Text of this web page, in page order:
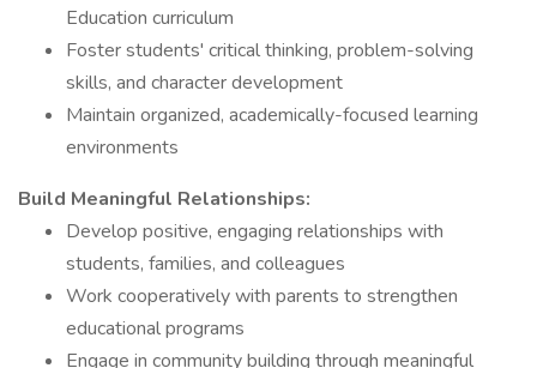
Education curriculum
Foster students' critical thinking, problem-solving
skills, and character development
Maintain organized, academically-focused learning
environments
Build Meaningful Relationships:
Develop positive, engaging relationships with
students, families, and colleagues
Work cooperatively with parents to strengthen
educational programs
Engage in community building through meaningful